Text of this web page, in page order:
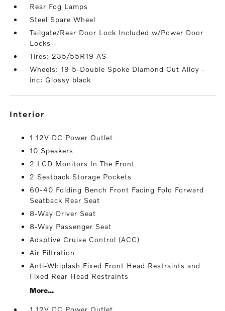
Rear Fog Lamps
Steel Spare Wheel
Tailgate/Rear Door Lock Included w/Power Door
Locks
Tires: 235/55R19 AS
Wheels: 19 5-Double Spoke Diamond Cut Alloy -
inc: Glossy black
interior
1 12V DC Power Outlet
10 Speakers
2 LCD Monitors In The Front
2 Seatback Storage Pockets
60-40 Folding Bench Front Facing Fold Forward
Seatback Rear Seat
8-Way Driver Seat
8-Way Passenger Seat
Adaptive Cruise Control (ACC)
Air Filtration
Anti-Whiplash Fixed Front Head Restraints and
Fixed Rear Head Restraints
More...
1 12V DC Power Outlet